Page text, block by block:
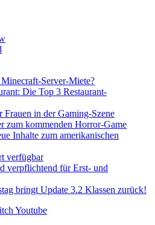
Server-Miete?
Die Top 3 Restaurant-
in der Gaming-Szene
zum kommenden Horror-Game
Inhalte zum amerikanischen
verfügbar
verpflichtend für Erst- und
bringt Update 3.2 Klassen zurück!
Youtube